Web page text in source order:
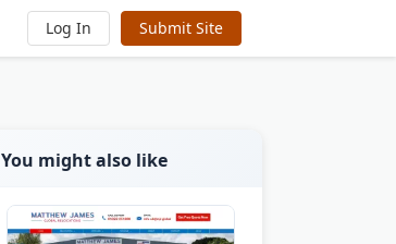
Log In Submit Site
You might also like